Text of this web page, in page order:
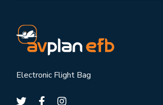
Electronic Flight Bag